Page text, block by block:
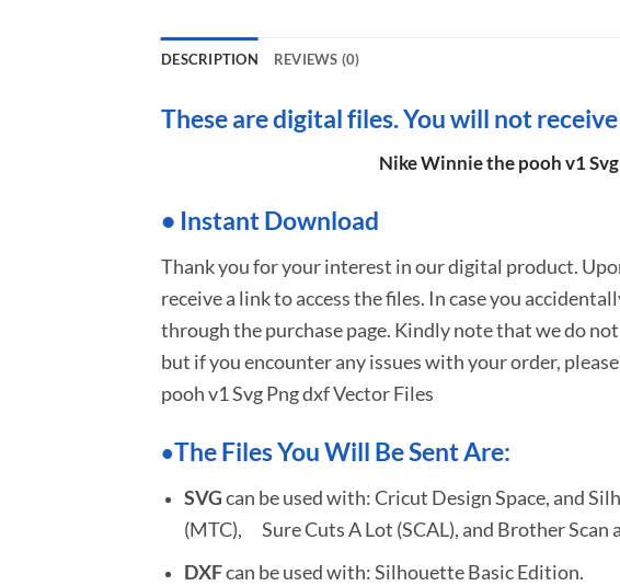
DESCRIPTION REVIEWS (0)
These are digital files. You will not
Nike Winnie the pooh v1
• Instant Download
Thank you for your interest in our digital product.
receive a link to access the files. In case you
through the purchase page. Kindly note that we do
but if you encounter any issues with your order,
pooh v1 Svg Png dxf Vector Files
•The Files You Will Be Sent Are:
SVGcan be used with: Cricut Design Space, and
(MTC), Sure Cuts A Lot (SCAL), and Brother Scan
DXFcan be used with: Silhouette Basic Edition.